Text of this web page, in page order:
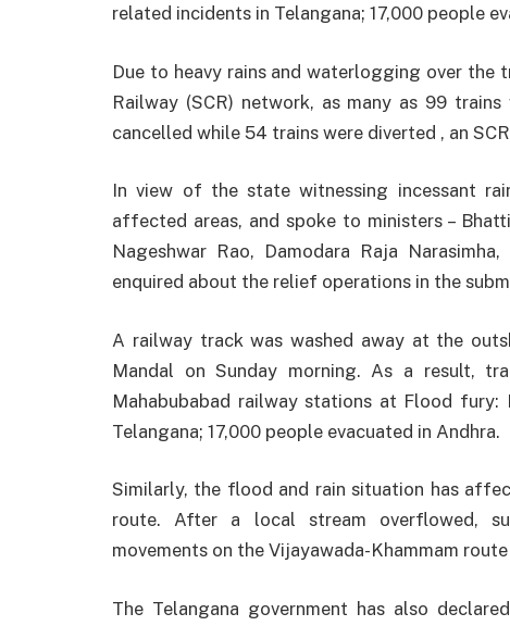
related incidents in Telangana; 17,000 people
Due to heavy rains and waterlogging over the
Railway (SCR) network, as many as 99
cancelled while 54 trains were diverted , an
In view of the state witnessing incessant
affected areas, and spoke to ministers –
Nageshwar Rao, Damodara Raja
enquired about the relief operations in the
A railway track was washed away at the
Mandal on Sunday morning. As a result,
Mahabubabad railway stations at Flood fury:
Telangana; 17,000 people evacuated in Andhra.
Similarly, the flood and rain situation has
route. After a local stream overflowed,
movements on the Vijayawada-Khammam
The Telangana government has also